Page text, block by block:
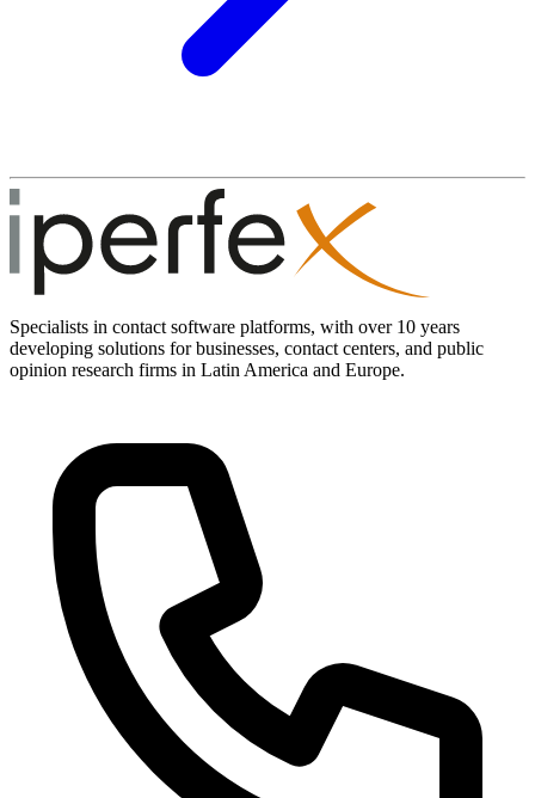
Specialists in contact software platforms, with over 10 years
developing solutions for businesses, contact centers, and public
opinion research firms in Latin America and Europe.